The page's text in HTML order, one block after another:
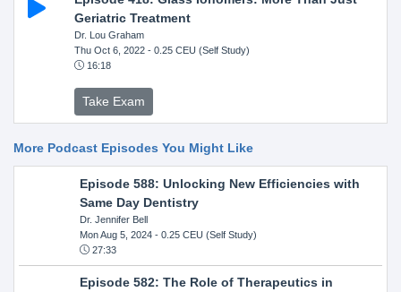
Geriatric Treatment
Dr. Lou Graham
Thu Oct 6, 2022- 0.25 CEU (Self Study)
16:18
Take Exam
More Podcast Episodes You Might Like
Episode 588: Unlocking New Efficiencies with
Same Day Dentistry
Dr. Jennifer Bell
Mon Aug 5, 2024- 0.25 CEU (Self Study)
27:33
Episode 582: The Role of Therapeutics in